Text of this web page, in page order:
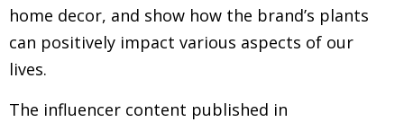
home decor, and show how the brand’s plants
can positively impact various aspects of our
lives.
The influencer content published in